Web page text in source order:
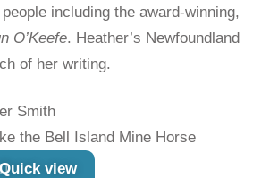
including the award-winning,
O’Keefe. Heather’s Newfoundland
of her writing.
Smith
Quick view